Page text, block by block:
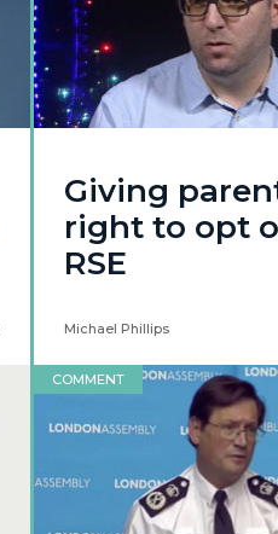
Giving
right to opt
RSE
Michael Phillips
COMMENT